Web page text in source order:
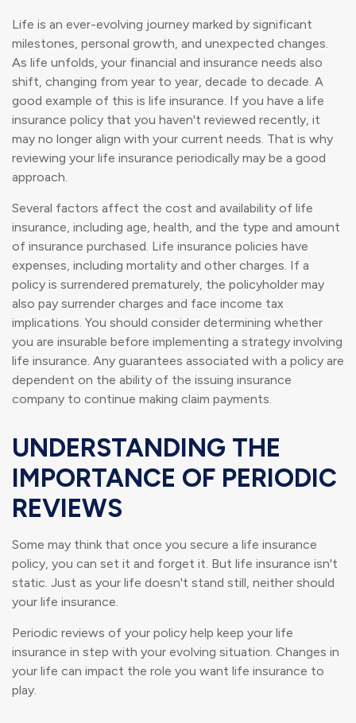
Life is an ever-evolving journey marked by significant
milestones, personal growth, and unexpected changes.
As life unfolds, your financial and insurance needs also
shift, changing from year to year, decade to decade. A
good example of this is life insurance. If you have a life
insurance policy that you haven't reviewed recently, it
may no longer align with your current needs. That is why
reviewing your life insurance periodically may be a good
approach.
Several factors affect the cost and availability of life
insurance, including age, health, and the type and amount
of insurance purchased. Life insurance policies have
expenses, including mortality and other charges. If a
policy is surrendered prematurely, the policyholder may
also pay surrender charges and face income tax
implications. You should consider determining whether
you are insurable before implementing a strategy involving
life insurance. Any guarantees associated with a policy are
dependent on the ability of the issuing insurance
company to continue making claim payments.
UNDERSTANDING THE
IMPORTANCE OF PERIODIC
REVIEWS
Some may think that once you secure a life insurance
policy, you can set it and forget it. But life insurance isn't
static. Just as your life doesn't stand still, neither should
your life insurance.
Periodic reviews of your policy help keep your life
insurance in step with your evolving situation. Changes in
your life can impact the role you want life insurance to
play.